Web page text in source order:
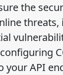
the
your API